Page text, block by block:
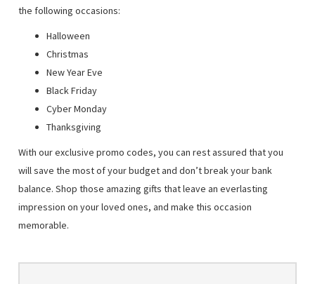
the following occasions:
Halloween
Christmas
New Year Eve
Black Friday
Cyber Monday
Thanksgiving
With our exclusive promo codes, you can rest assured that you
will save the most of your budget and don’t break your bank
balance. Shop those amazing gifts that leave an everlasting
impression on your loved ones, and make this occasion
memorable.